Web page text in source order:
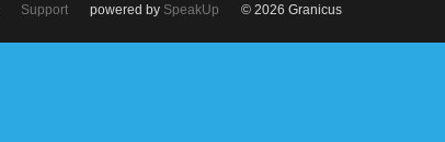
Support powered by SpeakUp © 2026 Granicus